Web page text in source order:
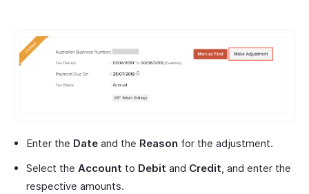
Enter the Date and the Reason for the adjustment.
Select the Account to Debit and Credit, and enter the
respective amounts.